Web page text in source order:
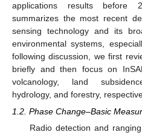
applications results before
summarizes the most recent
sensing technology and its
environmental systems,
following discussion, we first
briefly and then focus on
volcanology, land
hydrology, and forestry,
1.2. Phase Change–Basic
Radio detection and